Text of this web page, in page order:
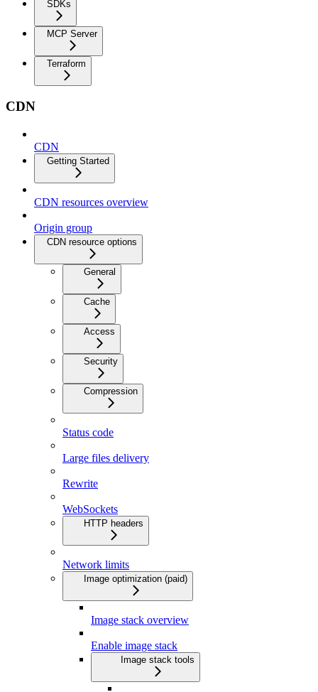
SDKs
MCP Server
Terraform
CDN
CDN
Getting Started
CDN resources overview
Origin group
CDN resource options
General
Cache
Access
Security
Compression
Status code
Large files delivery
Rewrite
WebSockets
HTTP headers
Network limits
Image optimization (paid)
Image stack overview
Enable image stack
Image stack tools